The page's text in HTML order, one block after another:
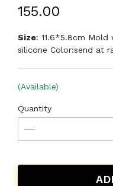
₹155.00
Size: 11.6*5.8cm Mold
silicone Color:send at
(Available)
Quantity